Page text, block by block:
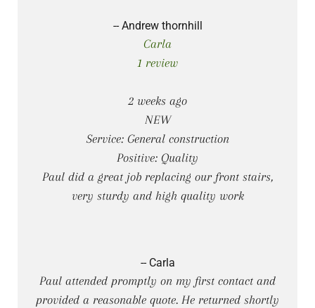
-- Andrew thornhill
Carla
1 review
2 weeks ago
NEW
Service: General construction
Positive: Quality
Paul did a great job replacing our front stairs,
very sturdy and high quality work
-- Carla
Paul attended promptly on my first contact and
provided a reasonable quote. He returned shortly